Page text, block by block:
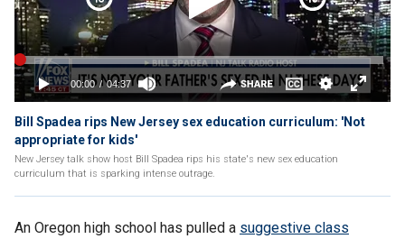
Bill Spadea rips New Jersey sex education curriculum: 'Not
appropriate for kids'
New Jersey talk show host Bill Spadea rips his state's new sex education
curriculum that is sparking intense outrage.
An Oregon high school has pulled a suggestive class